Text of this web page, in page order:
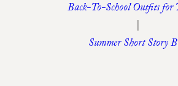
Back-To-School Outfits for
|
Summer Short Story